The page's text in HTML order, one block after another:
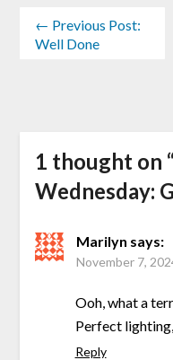
← Previous Post:
Well Done
1 thought on
Wednesday:
Marilyn says:
November 7,
Ooh, what a
Perfect
Reply